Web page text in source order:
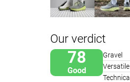
Our verdict
78
Good
Gravel
Versatile
Technical